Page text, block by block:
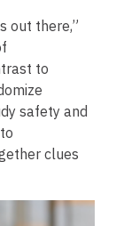
out there,”
to
safety and
clues